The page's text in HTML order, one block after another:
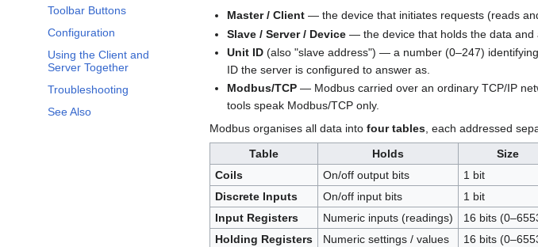
Toolbar Buttons
Configuration
Using the Client and
Server Together
Troubleshooting
See Also
Master / Client — the device that initiates requests (reads
Slave / Server / Device — the device that holds the data and
Unit ID (also "slave address") — a number (0–247)
ID the server is configured to answer as.
Modbus/TCP — Modbus carried over an ordinary TCP/IP
tools speak Modbus/TCP only.
Modbus organises all data into four tables, each addressed
Table
Holds Size
Coils
On/off output bits 1 bit
Discrete Inputs
On/off input bits 1 bit
Input Registers
Numeric inputs (readings) 16 bits
Holding Registers
Numeric settings / values 16 bits